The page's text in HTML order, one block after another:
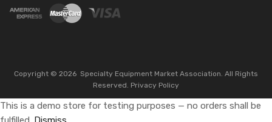
Copyright © 2026 Specialty Equipment Market Association. All Rights
Reserved. Privacy Policy
This is a demo store for testing purposes — no orders shall be